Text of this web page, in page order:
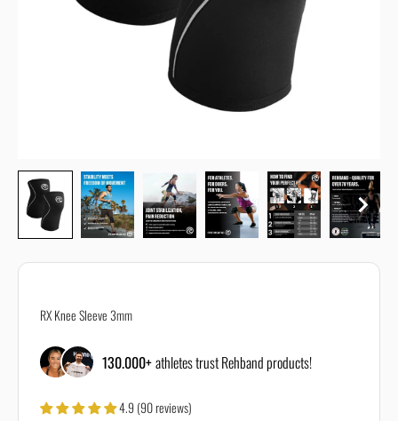
RX Knee Sleeve 3mm
130.000+athletes trust Rehband products!
4.9 (90 reviews)
depend on your body or personal requirements.
If you are unsure about the correct size, reach out to our customer
support using ourcontact form